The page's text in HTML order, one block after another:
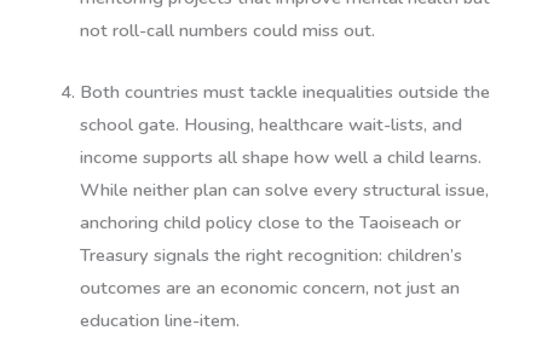
not roll-call numbers could miss out.
Both countries must tackle inequalities outside the
school gate. Housing, healthcare wait-lists, and
income supports all shape how well a child learns.
While neither plan can solve every structural issue,
anchoring child policy close to the Taoiseach or
Treasury signals the right recognition: children’s
outcomes are an economic concern, not just an
education line-item.